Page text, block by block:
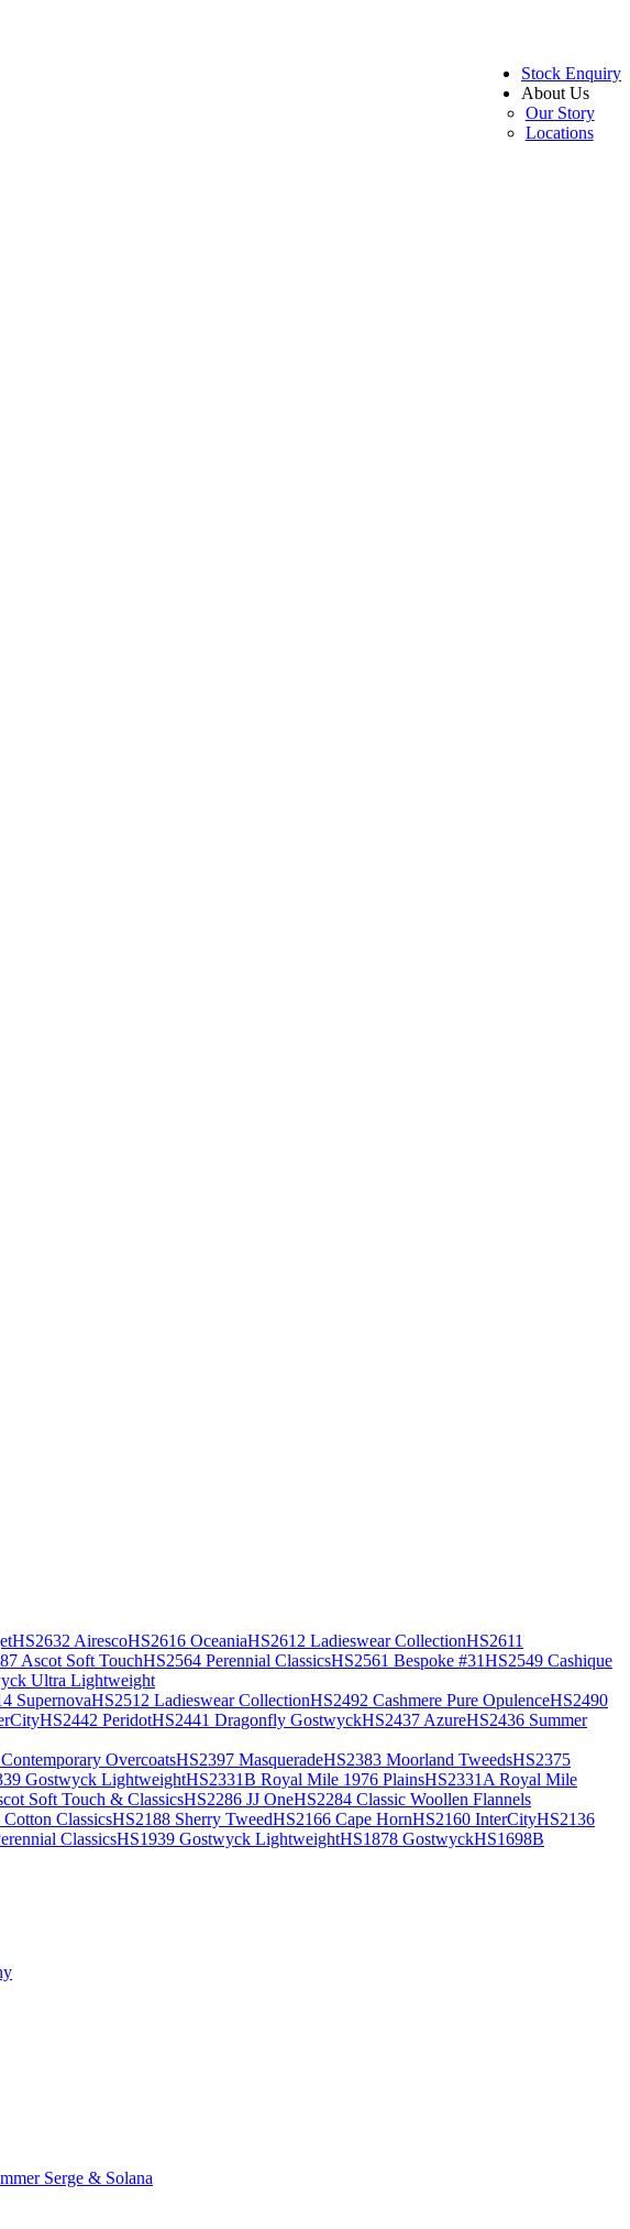
Stock Enquiry
About Us
Our Story
Locations
HS2632 AirescoHS2616 OceaniaHS2612 Ladieswear CollectionHS2611
Ascot Soft TouchHS2564 Perennial ClassicsHS2561 Bespoke #31HS2549 Cashique
Ultra Lightweight
SupernovaHS2512 Ladieswear CollectionHS2492 Cashmere Pure OpulenceHS2490
HS2442 PeridotHS2441 Dragonfly GostwyckHS2437 AzureHS2436 Summer
OvercoatsHS2397 MasqueradeHS2383 Moorland TweedsHS2375
Gostwyck LightweightHS2331B Royal Mile 1976 PlainsHS2331A Royal Mile
Soft Touch & ClassicsHS2286 JJ OneHS2284 Classic Woollen Flannels
ClassicsHS2188 Sherry TweedHS2166 Cape HornHS2160 InterCityHS2136
ClassicsHS1939 Gostwyck LightweightHS1878 GostwyckHS1698B
Serge & Solana